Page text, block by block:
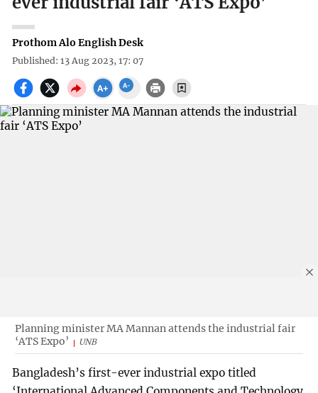
Prothom Alo English Desk
Published: 13 Aug 2023, 17: 07
Planning minister MA Mannan attends the industrial fair
‘ATS Expo’
UNB
Bangladesh’s first-ever industrial expo titled